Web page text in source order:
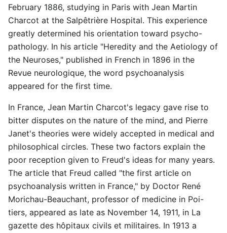
February 1886, studying in Paris with Jean Martin
Charcot at the Salpêtrière Hospital. This experience
greatly determined his orientation toward psycho-
pathology. In his article "Heredity and the Aetiology of
the Neuroses," published in French in 1896 in the
Revue neurologique, the word psychoanalysis
appeared for the first time.
In France, Jean Martin Charcot's legacy gave rise to
bitter disputes on the nature of the mind, and Pierre
Janet's theories were widely accepted in medical and
philosophical circles. These two factors explain the
poor reception given to Freud's ideas for many years.
The article that Freud called "the first article on
psychoanalysis written in France," by Doctor René
Morichau-Beauchant, professor of medicine in Poi-
tiers, appeared as late as November 14, 1911, in La
gazette des hôpitaux civils et militaires. In 1913 a